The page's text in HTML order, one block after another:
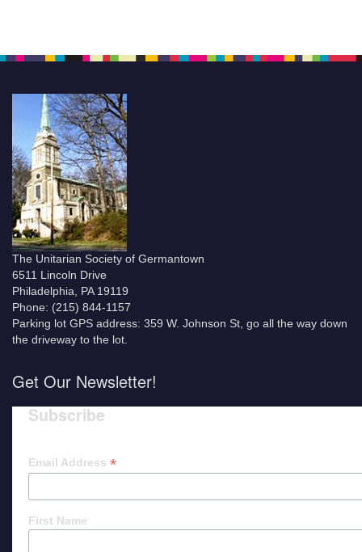
The Unitarian Society of Germantown
6511 Lincoln Drive
Philadelphia, PA 19119
Phone: (215) 844-1157
Parking lot GPS address: 359 W. Johnson St, go all the way down
the driveway to the lot.
Get Our Newsletter!
Subscribe
Email Address *
First Name